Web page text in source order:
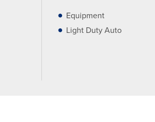
Equipment
Light Duty Auto